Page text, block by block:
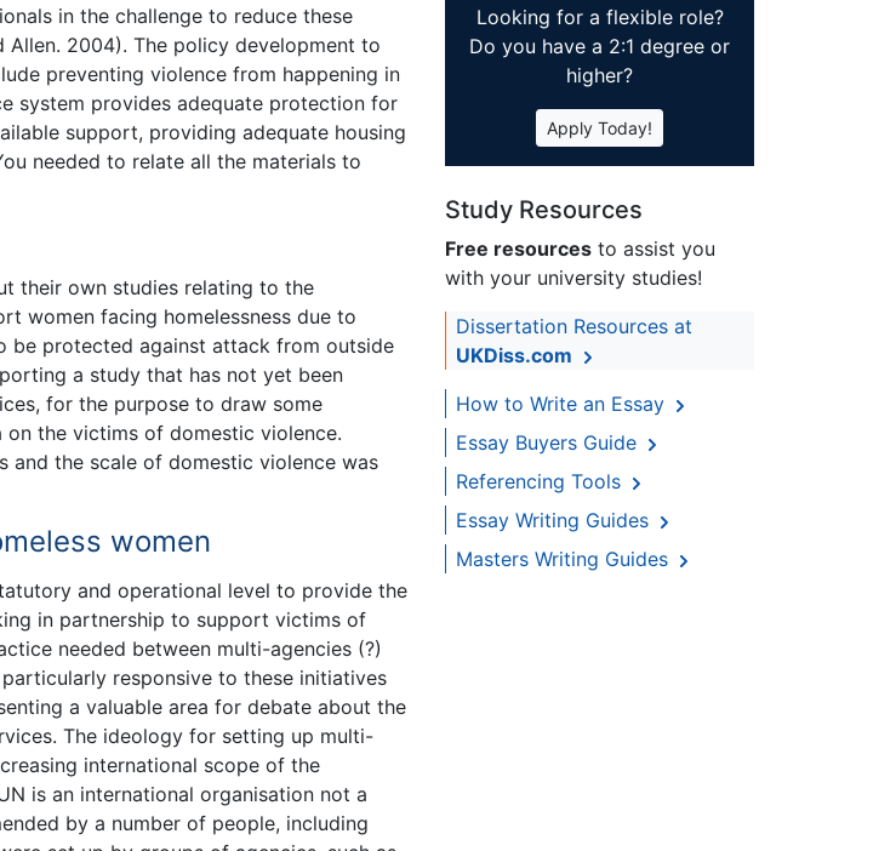
in the challenge to reduce these
2004). The policy development to
preventing violence from happening in
system provides adequate protection for
support, providing adequate housing
needed to relate all the materials to
their own studies relating to the
women facing homelessness due to
be protected against attack from outside
a study that has not yet been
for the purpose to draw some
the victims of domestic violence.
the scale of domestic violence was
women
and operational level to provide the
in partnership to support victims of
needed between multi-agencies (?)
responsive to these initiatives
a valuable area for debate about the
The ideology for setting up multi-
international scope of the
is an international organisation not a
by a number of people, including
Looking for a flexible role?
Do you have a 2:1 degree or
higher?
Apply Today!
Study Resources
Free resources to assist you
with your university studies!
Dissertation Resources at
UKDiss.com
How to Write an Essay
Essay Buyers Guide
Referencing Tools
Essay Writing Guides
Masters Writing Guides